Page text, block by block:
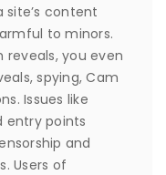
site’s content
to minors.
reveals, you even
spying, Cam
Issues like
entry points
and
Users of